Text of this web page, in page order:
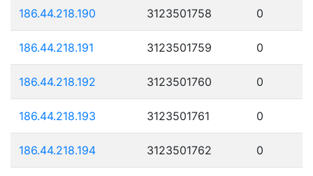
186.44.218.190 3123501758 0
186.44.218.191 3123501759 0
186.44.218.192 3123501760 0
186.44.218.193 3123501761 0
186.44.218.194 3123501762 0